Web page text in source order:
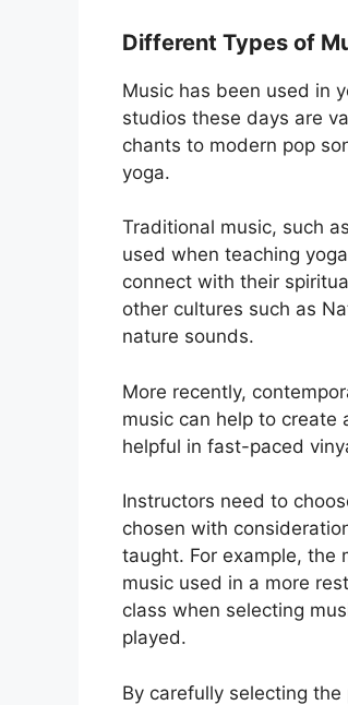
Different Types of
Music has been used in
studios these days are
chants to modern pop
yoga.
Traditional music, such
used when teaching
connect with their
other cultures such as
nature sounds.
More recently,
music can help to create
helpful in fast-paced
Instructors need to
chosen with
taught. For example, the
music used in a more
class when selecting
played.
By carefully selecting